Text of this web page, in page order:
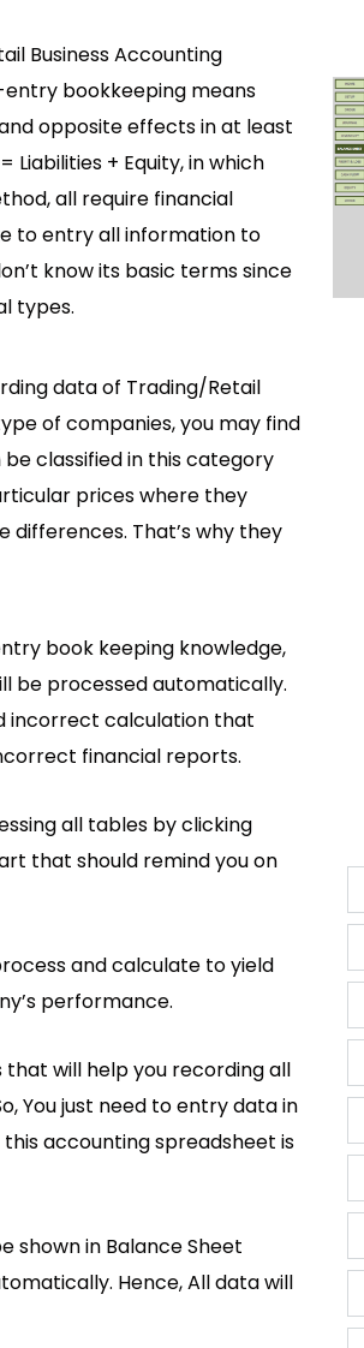
Business Accounting
bookkeeping means
opposite effects in at least
+ Equity, in which
all require financial
to entry all information to
know its basic terms since
types.
data of Trading/Retail
of companies, you may find
classified in this category
prices where they
That’s why they
book keeping knowledge,
be processed automatically.
incorrect calculation that
financial reports.
all tables by clicking
that should remind you on
and calculate to yield
performance.
that will help you recording all
You just need to entry data in
accounting spreadsheet is
shown in Balance Sheet
Hence, All data will